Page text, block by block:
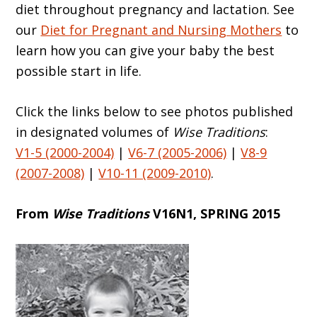
diet throughout pregnancy and lactation. See
our Diet for Pregnant and Nursing Mothers to
learn how you can give your baby the best
possible start in life.
Click the links below to see photos published
in designated volumes of Wise Traditions:
V1-5 (2000-2004) |V6-7 (2005-2006) |V8-9
(2007-2008) |V10-11 (2009-2010).
From Wise TraditionsV16N1, SPRING 2015